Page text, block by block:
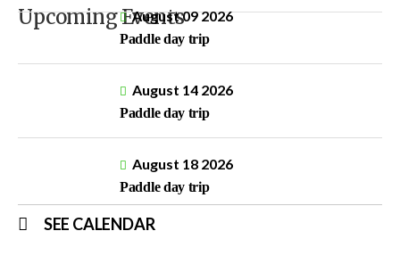
Upcoming EventsAugust 09 2026
Paddle day trip
August 14 2026
Paddle day trip
August 18 2026
Paddle day trip
SEE CALENDAR